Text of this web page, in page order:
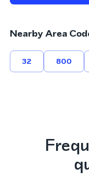
Nearby Area
32 800